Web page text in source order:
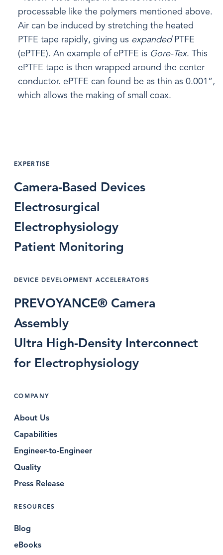
processable like the polymers mentioned above.
Air can be induced by stretching the heated
PTFE tape rapidly, giving us expandedPTFE
(ePTFE). An example of ePTFE is Gore-Tex. This
ePTFE tape is then wrapped around the center
conductor. ePTFE can found be as thin as 0.001”,
which allows the making of small coax.
EXPERTISE
Camera-Based Devices
Electrosurgical
Electrophysiology
Patient Monitoring
DEVICE DEVELOPMENT ACCELERATORS
PREVOYANCE® Camera
Assembly
Ultra High-Density Interconnect
for Electrophysiology
COMPANY
About Us
Capabilities
Engineer-to-Engineer
Quality
Press Release
RESOURCES
Blog
eBooks